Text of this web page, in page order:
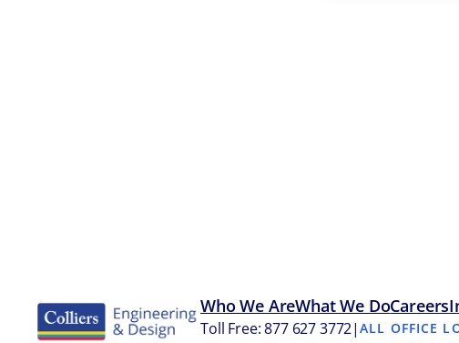
Who We AreWhat We DoCareers
Toll Free: 877 627 3772|ALL OFFICE